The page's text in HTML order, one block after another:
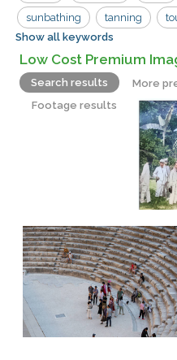
sunbathing tanning
walking beach
vacation water
Show all keywords
Low Cost Premium
Search results
More
Footage results